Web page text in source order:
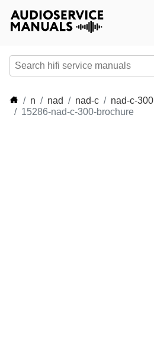
n nad nad-c
nad-c-300
15286-nad-c-300-brochure